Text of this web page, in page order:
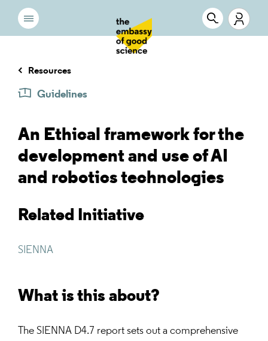
Resources
Guidelines
An Ethical framework for the
development and use of AI
and robotics technologies
Related Initiative
SIENNA
What is this about?
The SIENNA D4.7 report sets out a comprehensive